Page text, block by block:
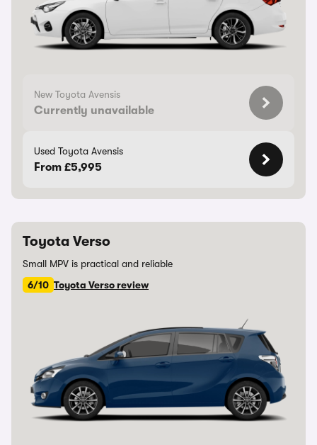
New Toyota Avensis
Currently unavailable
Used Toyota Avensis
From £5,995
Toyota Verso
Small MPV is practical and reliable
6/10 Toyota Verso review